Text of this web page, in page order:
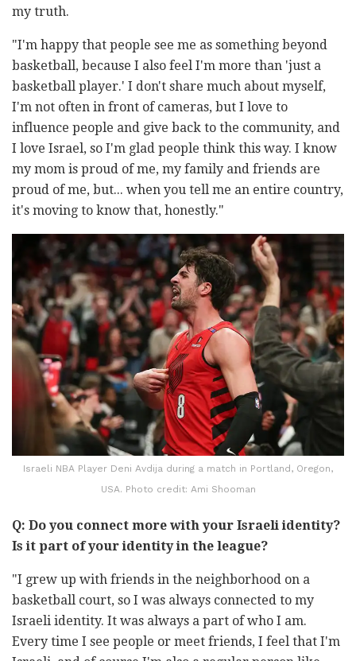
my truth.
"I'm happy that people see me as something beyond
basketball, because I also feel I'm more than 'just a
basketball player.' I don't share much about myself,
I'm not often in front of cameras, but I love to
influence people and give back to the community, and
I love Israel, so I'm glad people think this way. I know
my mom is proud of me, my family and friends are
proud of me, but... when you tell me an entire country,
it's moving to know that, honestly."
Israeli NBA Player Deni Avdija during a match in Portland, Oregon,
USA. Photo credit: Ami Shooman
Q: Do you connect more with your Israeli identity?
Is it part of your identity in the league?
"I grew up with friends in the neighborhood on a
basketball court, so I was always connected to my
Israeli identity. It was always a part of who I am.
Every time I see people or meet friends, I feel that I'm